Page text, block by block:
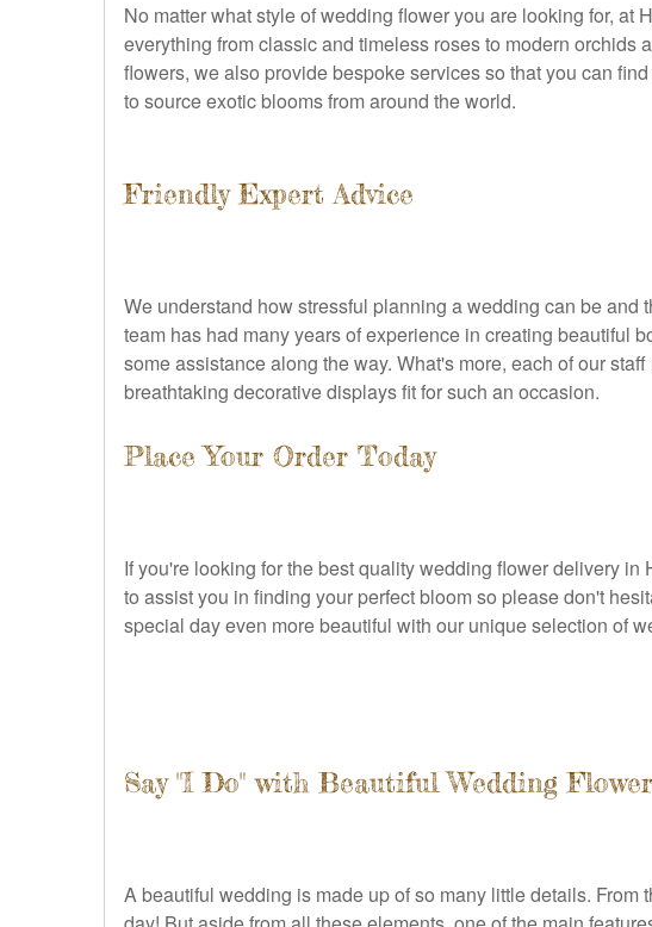
No matter what style of wedding flower you are looking for,
everything from classic and timeless roses to modern orchids
flowers, we also provide bespoke services so that you can
to source exotic blooms from around the world.
Friendly Expert Advice
We understand how stressful planning a wedding can be
team has had many years of experience in creating beautiful
some assistance along the way. What's more, each of our
breathtaking decorative displays fit for such an occasion.
Place Your Order Today
If you're looking for the best quality wedding flower delivery
to assist you in finding your perfect bloom so please don't
special day even more beautiful with our unique selection of
Say "I Do" with Beautiful Wedding
A beautiful wedding is made up of so many little details.